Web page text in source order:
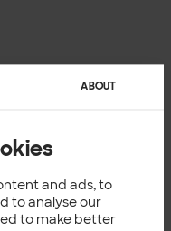
ABOUT
and ads, to
to analyse our
to make better